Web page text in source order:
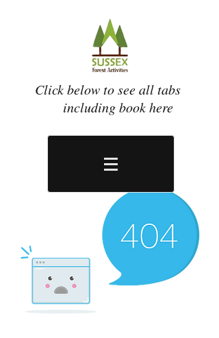
Click below to see all tabs
including book here